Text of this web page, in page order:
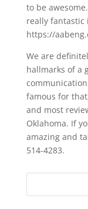
to be
really fantastic
https://
We are
hallmarks of a
famous for
and most
Oklahoma. If
amazing and
514-4283.